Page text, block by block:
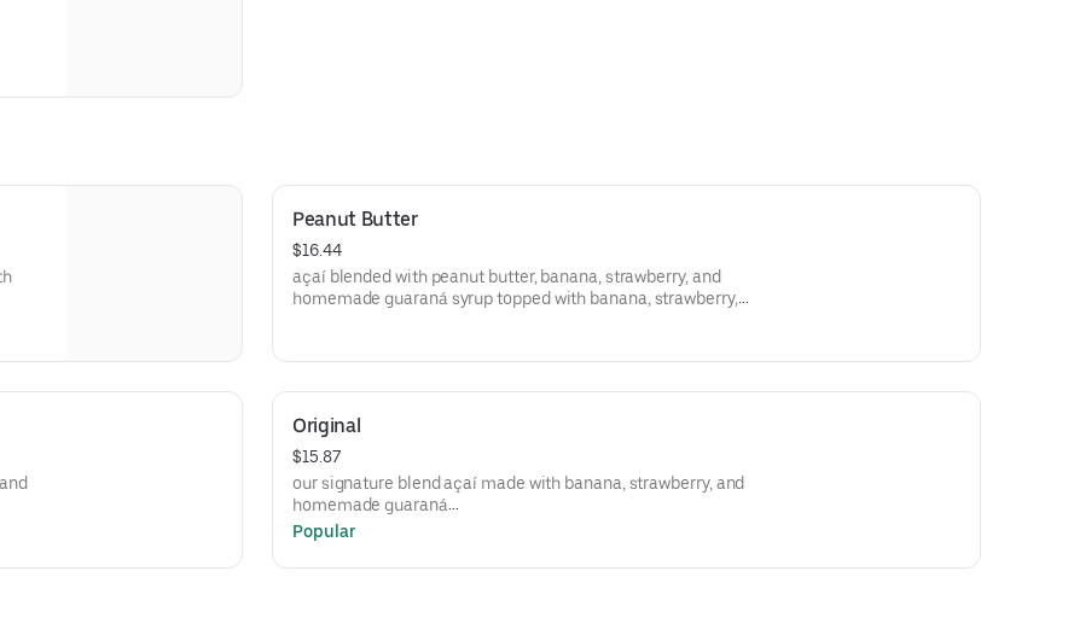
Peanut Butter
$16.44
açaí blended with peanut butter, banana, strawberry, and
homemade guaraná syrup topped with banana, strawberry,
Original
$15.87
our signature blend açaí made with banana, strawberry, and
homemade guaraná
syrup topped with banana, strawberry, granola*, blueberry, and
Popular